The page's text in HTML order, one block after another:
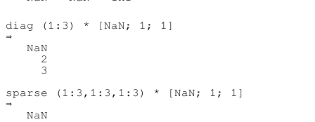
diag (1:3) * [NaN; 1; 1]
⇒
   NaN
     2
     3
sparse (1:3,1:3,1:3) * [NaN; 1; 1]
⇒
   NaN